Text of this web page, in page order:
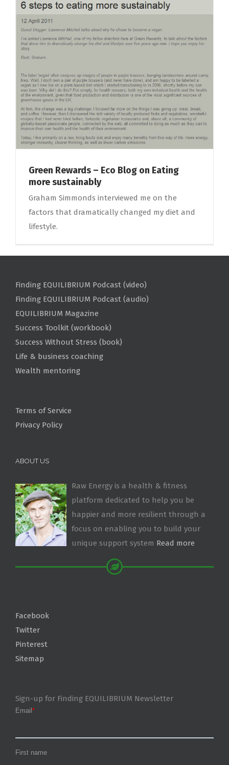
Green Rewards – Eco Blog on Eating
more sustainably
Graham Simmonds interviewed me on the
factors that dramatically changed my diet and
lifestyle.
Finding EQUILIBRIUM Podcast (video)
Finding EQUILIBRIUM Podcast (audio)
EQUILIBRIUM Magazine
Success Toolkit (workbook)
Success Without Stress (book)
Life & business coaching
Wealth mentoring
Terms of Service
Privacy Policy
ABOUT US
Raw Energy is a health & fitness
platform dedicated to help you be
happier and more resilient through a
focus on enabling you to build your
unique support system Read more
Facebook
Twitter
Pinterest
Sitemap
Sign-up for Finding EQUILIBRIUM Newsletter